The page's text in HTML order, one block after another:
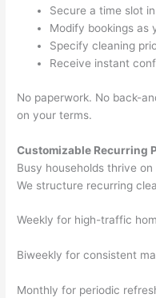
Secure a time slot
Modify bookings as
Specify cleaning
Receive instant
No paperwork. No back-
on your terms.
Customizable Recurring
Busy households thrive
We structure recurring
Weekly for high-traffic
Biweekly for consistent
Monthly for periodic